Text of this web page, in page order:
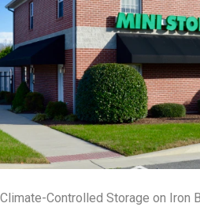
Climate-Controlled Storage on Iron